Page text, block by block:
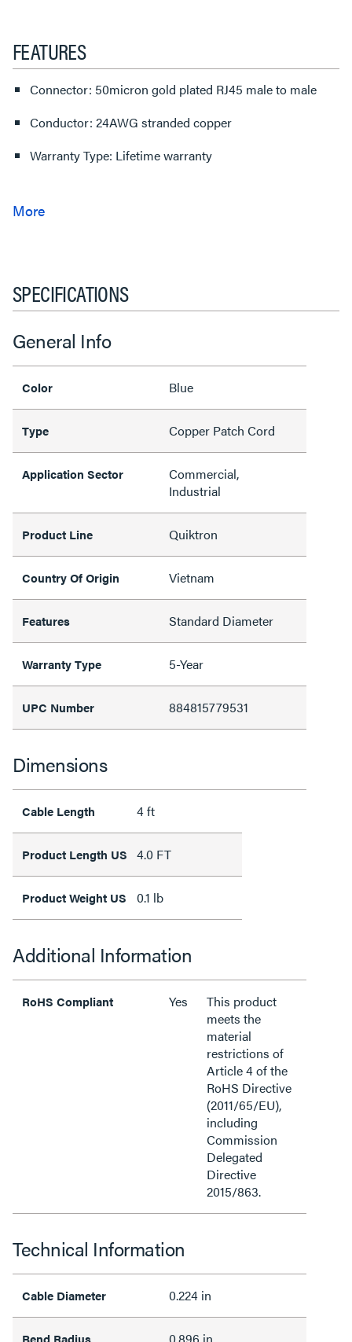
FEATURES
Connector: 50micron gold plated RJ45 male to male
Conductor: 24AWG stranded copper
Warranty Type: Lifetime warranty
SPECIFICATIONS
General Info
Color Blue
Type Copper Patch Cord
Application Sector
Commercial,
Industrial
Product Line Quiktron
Country Of Origin Vietnam
Features Standard Diameter
Warranty Type 5-Year
UPC Number 884815779531
Dimensions
Cable Length 4 ft
Product Length US 4.0 FT
Product Weight US 0.1 lb
Additional Information
RoHS Compliant Yes
This product
meets the
material
restrictions of
Article 4 of the
RoHS Directive
(2011/65/EU),
including
Commission
Delegated
Directive
2015/863.
Technical Information
Cable Diameter 0.224 in
Bend Radius